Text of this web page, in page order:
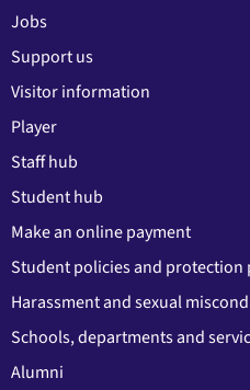
Jobs
Support us
Visitor information
Player
Staff hub
Student hub
Make an online payment
Student policies and protection
Harassment and sexual
Schools, departments and
Alumni